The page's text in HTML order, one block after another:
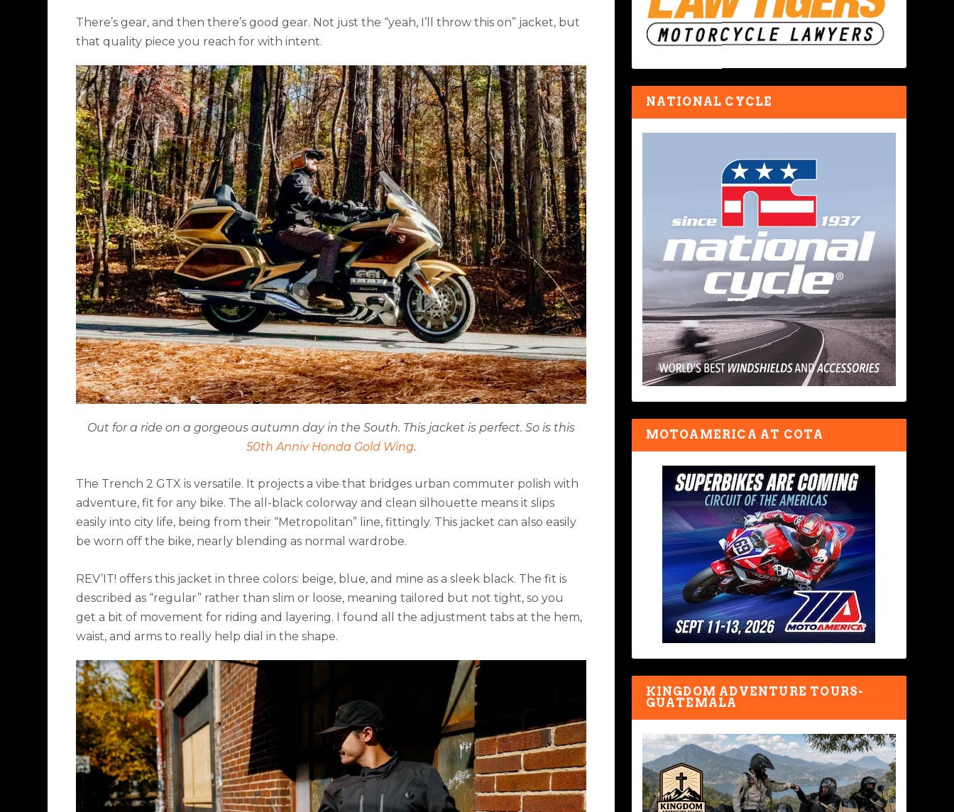
There’s gear, and then there’s good gear. Not just the “yeah, I’ ll throw this on” jacket, but
that quality piece you reach for with intent.
Out for a ride on a gorgeous autumn day in the South. This jacket is perfect. So is this
50th Anniv Honda Gold Wing.
The Trench 2 GTX is versatile. It projects a vibe that bridges urban commuter polish with
adventure, fit for any bike. The all-black colorway and clean silhouette means it slips
easily into city life, being from their “Metropolitan” line,fittingly. This jacket can also easily
be worn off the bike, nearly blending as normal wardrobe.
REV’IT! offers this jacket in three colors: beige, blue, and mine as a sleek black. The fit is
described as “regular” rather than slim or loose, meaning tailored but not tight, so you
get a bit of movement for riding and layering. I found all the adjustment tabs at the hem,
waist, and arms to really help dial in the shape.
NATIONAL CYCLE
MOTOAMERICA AT COTA
KINGDOM ADVENTURE TOURS-
GUATEMALA